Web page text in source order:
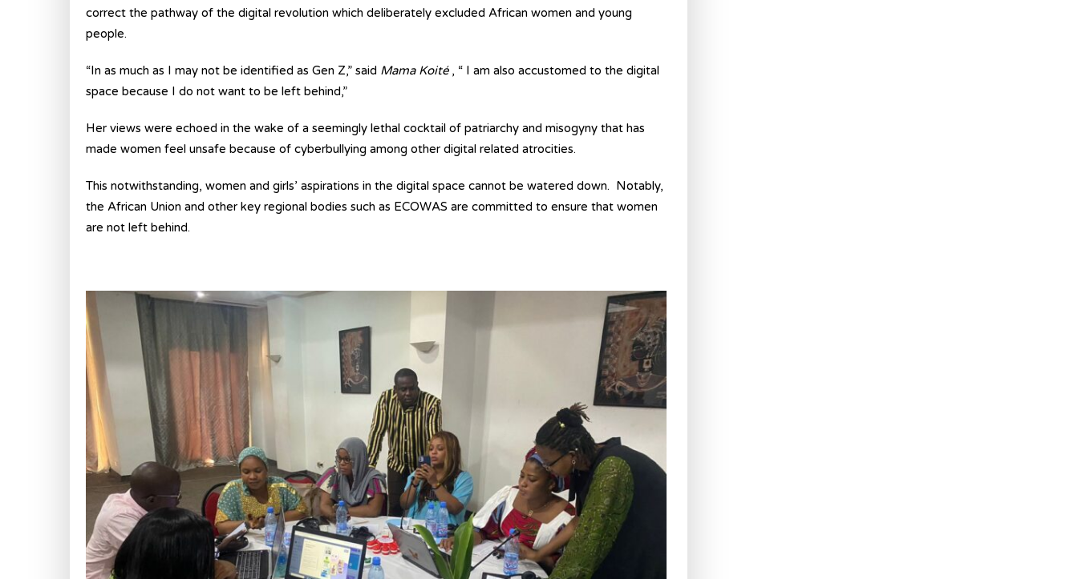
correct the pathway of the digital revolution which deliberately excluded African women and young
people.
“In as much as I may not be identified as Gen Z,” said Mama Koité, “ I am also accustomed to the digital
space because I do not want to be left behind,”
Her views were echoed in the wake of a seemingly lethal cocktail of patriarchy and misogyny that has
made women feel unsafe because of cyberbullying among other digital related atrocities.
This notwithstanding, women and girls’ aspirations in the digital space cannot be watered down. Notably,
the African Union and other key regional bodies such as ECOWAS are committed to ensure that women
are not left behind.